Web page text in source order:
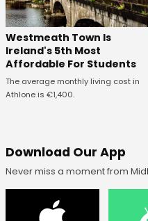
Westmeath Town Is
Ireland's 5th Most
Affordable For Students
The average monthly living cost in
Athlone is €1,400.
Download Our App
Never miss a moment from